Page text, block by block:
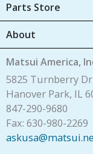
Parts Store
About
Matsui America,
5825 Turnberry
Hanover Park, IL
847-290-9680
Fax: 630-980-2269